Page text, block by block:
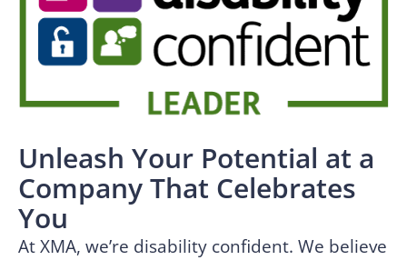
Unleash Your Potential at a
Company That Celebrates
You
At XMA, we’re disability confident. We believe